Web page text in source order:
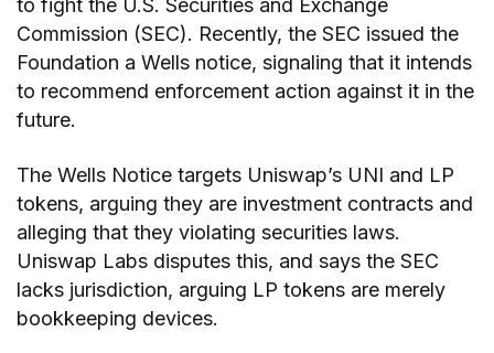
to fight the U.S. Securities and Exchange
Commission (SEC). Recently, the SEC issued the
Foundation a Wells notice, signaling that it intends
to recommend enforcement action against it in the
future.
The Wells Notice targets Uniswap’s UNI and LP
tokens, arguing they are investment contracts and
alleging that they violating securities laws.
Uniswap Labs disputes this, and says the SEC
lacks jurisdiction, arguing LP tokens are merely
bookkeeping devices.